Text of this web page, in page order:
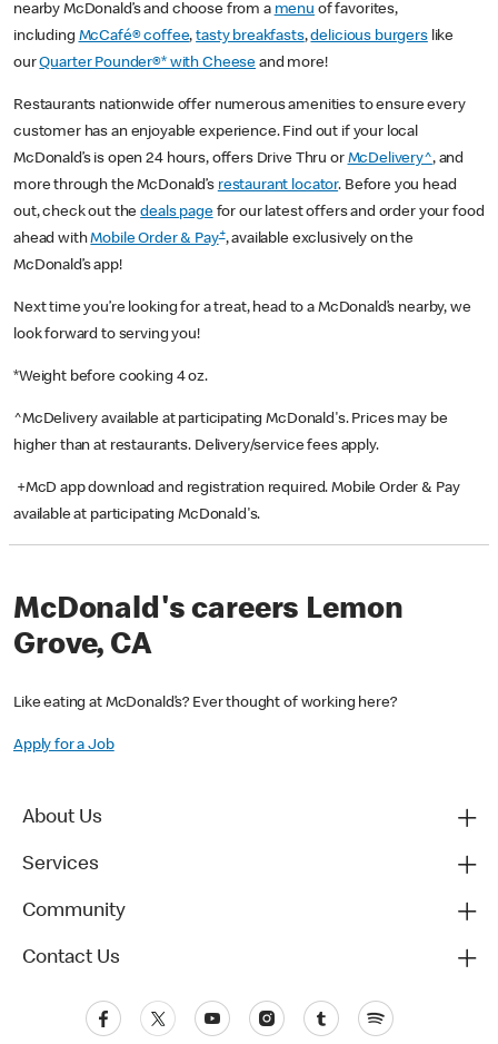
nearby McDonald’s and choose from a menu of favorites,
including McCafé® coffee,tasty breakfasts,delicious burgerslike
ourQuarter Pounder®* with Cheese and more!
Restaurants nationwide offer numerous amenities to ensure every
customer has an enjoyable experience. Find out if your local
McDonald’s is open 24 hours, offers Drive Thru or McDelivery^, and
more through the McDonald’s restaurant locator. Before you head
out, check out thedeals pagefor our latest offers and order your food
ahead withMobile Order & Pay+, available exclusively on the
McDonald’s app!
Next time you’re looking for a treat, head to a McDonald’s nearby, we
look forward to serving you!
*Weight before cooking 4 oz.
^McDelivery available at participating McDonald's. Prices may be
higher than at restaurants. Delivery/service fees apply.
+McD app download and registration required. Mobile Order & Pay
available at participating McDonald's.
McDonald's careers Lemon
Grove, CA
Like eating at McDonald’s? Ever thought of working here?
Apply for a Job
About Us
Services
Community
Contact Us